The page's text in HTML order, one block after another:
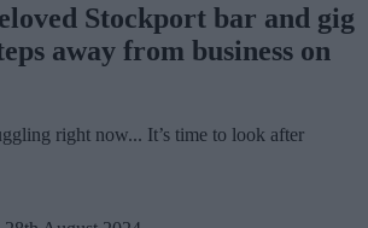
Stockport bar and gig
away from business on
right now... It’s time to look after